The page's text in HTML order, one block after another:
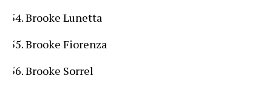
Brooke Lunetta
Brooke Fiorenza
Brooke Sorrel